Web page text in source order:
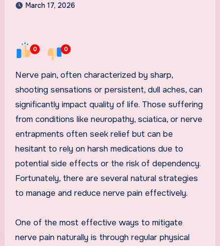
March 17, 2026
0 0
Nerve pain, often characterized by sharp,
shooting sensations or persistent, dull aches, can
significantly impact quality of life. Those suffering
from conditions like neuropathy, sciatica, or nerve
entrapments often seek relief but can be
hesitant to rely on harsh medications due to
potential side effects or the risk of dependency.
Fortunately, there are several natural strategies
to manage and reduce nerve pain effectively.
One of the most effective ways to mitigate
nerve pain naturally is through regular physical